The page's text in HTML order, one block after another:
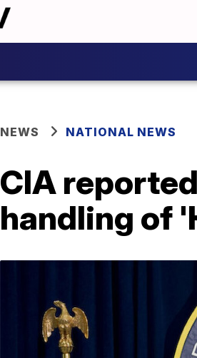
NEWS NATIONAL NEWS
CIA
handling of